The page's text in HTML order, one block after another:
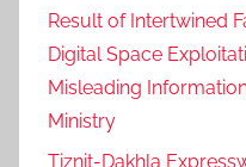
Result of Intertwined
Digital Space
Misleading
Ministry
Tiznit-Dakhla